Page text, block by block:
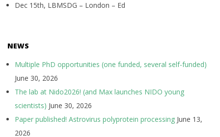
Dec 15th, LBMSDG – London – Ed
NEWS
Multiple PhD opportunities (one funded, several self-funded)
June 30, 2026
The lab at Nido2026! (and Max launches NIDO young
scientists) June 30, 2026
Paper published! Astrovirus polyprotein processing June 13,
2026